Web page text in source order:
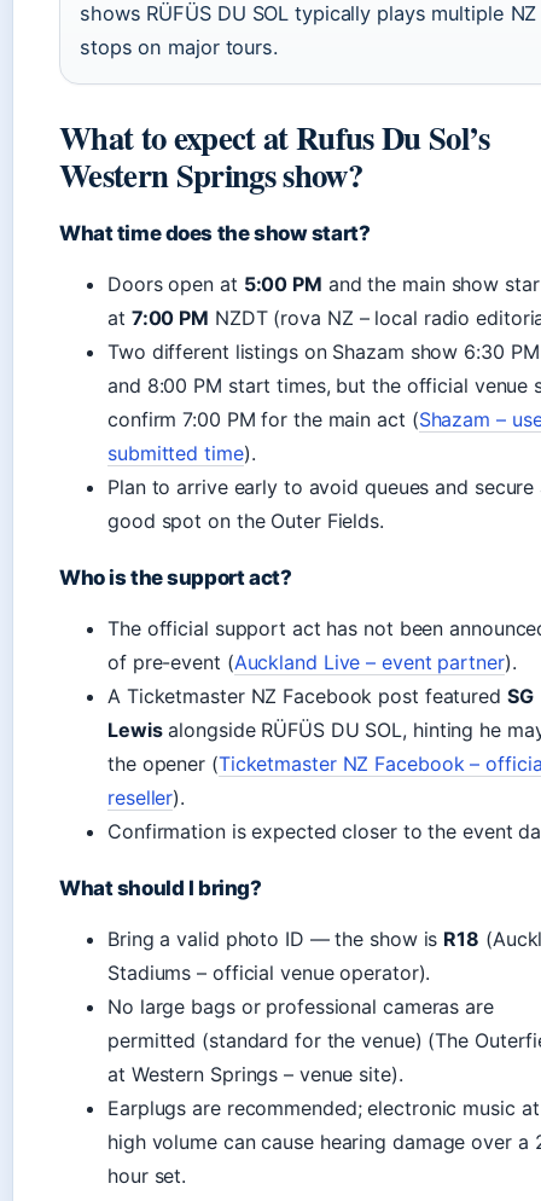
shows RÜFÜS DU SOL typically plays multiple NZ
stops on major tours.
What to expect at Rufus Du Sol’s
Western Springs show?
What time does the show start?
Doors open at 5:00 PM and the main show
at 7:00 PM NZDT (rova NZ – local radio
Two different listings on Shazam show 6:30 PM
and 8:00 PM start times, but the official venue
confirm 7:00 PM for the main act (Shazam –
submitted time).
Plan to arrive early to avoid queues and secure
good spot on the Outer Fields.
Who is the support act?
The official support act has not been
of pre-event (Auckland Live – event partner).
A Ticketmaster NZ Facebook post featured SG
Lewisalongside RÜFÜS DU SOL, hinting he
the opener (Ticketmaster NZ Facebook –
reseller).
Confirmation is expected closer to the event
What should I bring?
Bring a valid photo ID — the show is R18
Stadiums – official venue operator).
No large bags or professional cameras are
permitted (standard for the venue) (The
at Western Springs – venue site).
Earplugs are recommended; electronic music at
high volume can cause hearing damage over a
hour set.